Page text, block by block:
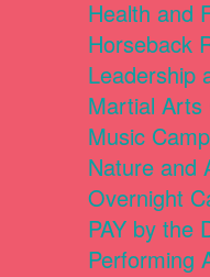
Health and
Horseback
Leadership
Martial Arts
Music
Nature and
Overnight
PAY by the
Performing